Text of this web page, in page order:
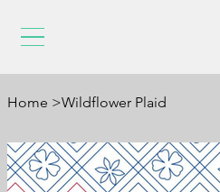
Home >Wildflower Plaid